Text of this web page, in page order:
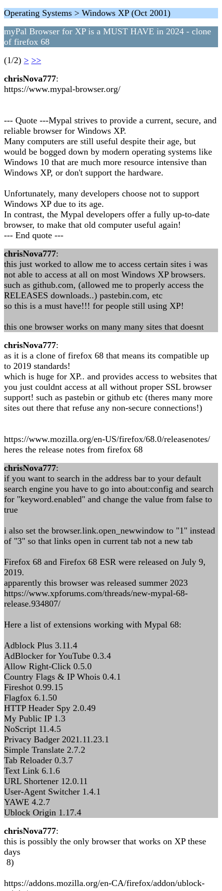
Operating Systems > Windows XP (Oct 2001)
myPal Browser for XP is a MUST HAVE in 2024 - clone
of firefox 68
(1/2) > >>
chrisNova777:
https://www.mypal-browser.org/
--- Quote ---Mypal strives to provide a current, secure, and
reliable browser for Windows XP.
Many computers are still useful despite their age, but
would be bogged down by modern operating systems like
Windows 10 that are much more resource intensive than
Windows XP, or don't support the hardware.
Unfortunately, many developers choose not to support
Windows XP due to its age.
In contrast, the Mypal developers offer a fully up-to-date
browser, to make that old computer useful again!
--- End quote ---
chrisNova777:
this just worked to allow me to access certain sites i was
not able to access at all on most Windows XP browsers.
such as github.com, (allowed me to properly access the
RELEASES downloads..) pastebin.com, etc
so this is a must have!!! for people still using XP!
this one browser works on many many sites that doesnt
chrisNova777:
as it is a clone of firefox 68 that means its compatible up
to 2019 standards!
which is huge for XP.. and provides access to websites that
you just couldnt access at all without proper SSL browser
support! such as pastebin or github etc (theres many more
sites out there that refuse any non-secure connections!)
https://www.mozilla.org/en-US/firefox/68.0/releasenotes/
heres the release notes from firefox 68
chrisNova777:
if you want to search in the address bar to your default
search engine you have to go into about:config and search
for "keyword.enabled" and change the value from false to
true
i also set the browser.link.open_newwindow to "1" instead
of "3" so that links open in current tab not a new tab
Firefox 68 and Firefox 68 ESR were released on July 9,
2019.
apparently this browser was released summer 2023
https://www.xpforums.com/threads/new-mypal-68-
release.934807/
Here a list of extensions working with Mypal 68:
Adblock Plus 3.11.4
AdBlocker for YouTube 0.3.4
Allow Right-Click 0.5.0
Country Flags & IP Whois 0.4.1
Fireshot 0.99.15
Flagfox 6.1.50
HTTP Header Spy 2.0.49
My Public IP 1.3
NoScript 11.4.5
Privacy Badger 2021.11.23.1
Simple Translate 2.7.2
Tab Reloader 0.3.7
Text Link 6.1.6
URL Shortener 12.0.11
User-Agent Switcher 1.4.1
YAWE 4.2.7
Ublock Origin 1.17.4
chrisNova777:
this is possibly the only browser that works on XP these
days
8)
https://addons.mozilla.org/en-CA/firefox/addon/ublock-